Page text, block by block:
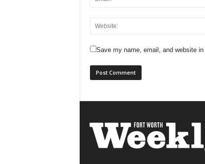
Save my name, email, and website